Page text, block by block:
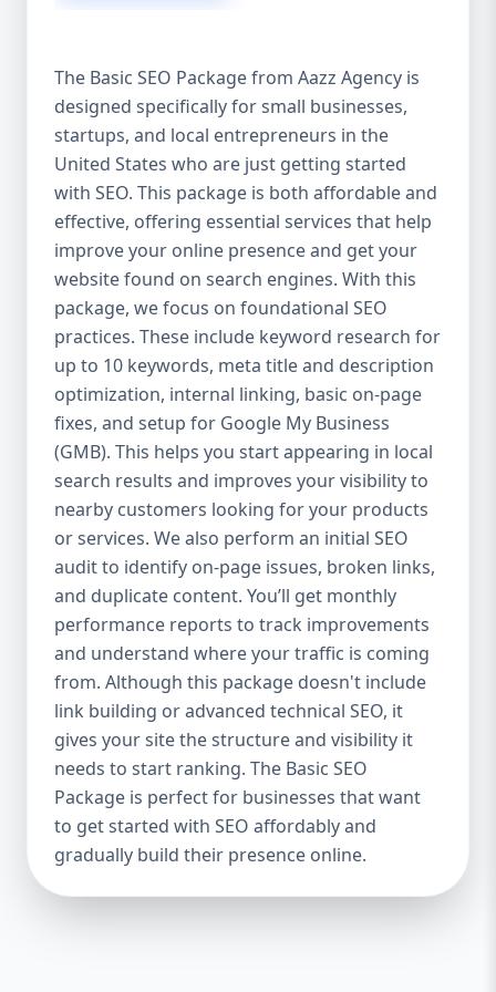
after the campaign ends. It’s not a cost —
it’s an investment in your digital future. 💼
Aazz Agency: Your Trusted SEO Partner in
the United States At Aazz Agency, we know
what works — because we’ve helped
hundreds of businesses climb search
rankings, increase organic traffic, and
boost revenue. Our approach is results-
driven, transparent, and tailored for YOU.
To make SEO accessible to all, we’ve crafted
three affordable SEO Company Packages:
Basic SEO Package – Ideal for beginners or
small businesses Standard SEO Package –
For growing companies with moderate
competition Premium SEO Package – For
national brands or highly competitive
industries Let’s break down what’s inside
each package — and why your business
needs it. 🛠️ Basic SEO Package – Start
Strong on a Budget Perfect For: Startups,
Local Businesses, Solo Entrepreneurs
Keyword Focus: Basic SEO Package USA,
Affordable SEO for small business If you’re
just starting your online journey, our Basic
SEO Package is the launchpad you need. We
focus on the fundamentals of SEO to give
your site a solid foundation that drives
visibility, traffic, and engagement. 🔹 What’s
Included: Keyword research (up to 10
keywords) On-page SEO (titles,
The Basic SEO Package from Aazz Agency is
designed specifically for small businesses,
startups, and local entrepreneurs in the
United States who are just getting started
with SEO. This package is both affordable and
effective, offering essential services that help
improve your online presence and get your
website found on search engines. With this
package, we focus on foundational SEO
practices. These include keyword research for
up to 10 keywords, meta title and description
optimization, internal linking, basic on-page
fixes, and setup for Google My Business
(GMB). This helps you start appearing in local
search results and improves your visibility to
nearby customers looking for your products
or services. We also perform an initial SEO
audit to identify on-page issues, broken links,
and duplicate content. You’ll get monthly
performance reports to track improvements
and understand where your traffic is coming
from. Although this package doesn't include
link building or advanced technical SEO, it
gives your site the structure and visibility it
needs to start ranking. The Basic SEO
Package is perfect for businesses that want
to get started with SEO affordably and
gradually build their presence online.